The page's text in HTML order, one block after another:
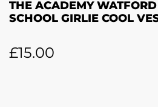
THE ACADEMY
SCHOOL GIRLIE COOL
£15.00